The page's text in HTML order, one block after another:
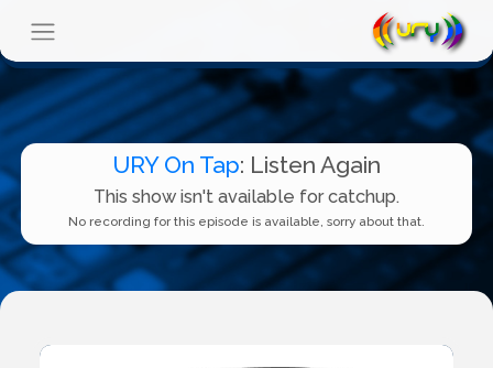
URY On Tap: Listen Again
This show isn't available for catchup.
No recording for this episode is available, sorry about that.